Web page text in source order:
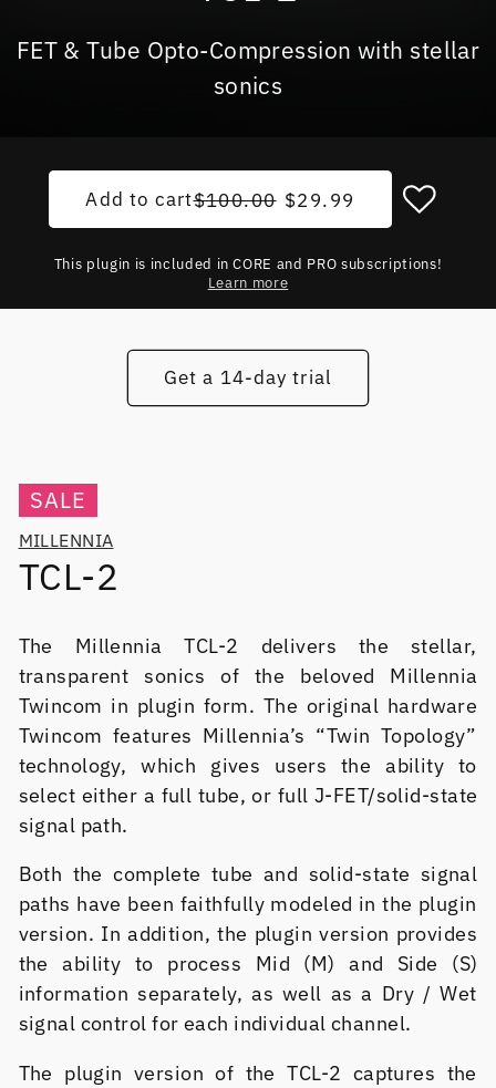
FET & Tube Opto-Compression with stellar
sonics
Add to cartRegular price
$100.00 Sale price
$29.99
This plugin is included in CORE and PRO subscriptions!
Learn more
Get a 14-day trial
SALE
MILLENNIA
TCL-2
The Millennia TCL-2 delivers the stellar,
transparent sonics of the beloved Millennia
Twincom in plugin form. The original hardware
Twincom features Millennia’s “Twin Topology”
technology, which gives users the ability to
select either a full tube, or full J-FET/solid-state
signal path.
Both the complete tube and solid-state signal
paths have been faithfully modeled in the plugin
version. In addition, the plugin version provides
the ability to process Mid (M) and Side (S)
information separately, as well as a Dry / Wet
signal control for each individual channel.
The plugin version of the TCL-2 captures the